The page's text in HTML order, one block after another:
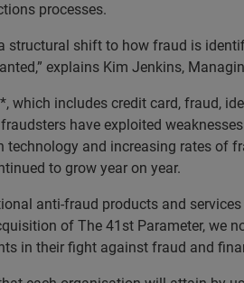
processes.
structural shift to how fraud is
explains Kim Jenkins,
which includes credit card, fraud,
have exploited
and increasing rates of
to grow year on year.
anti-fraud products and
of The 41st Parameter, we
in their fight against fraud and